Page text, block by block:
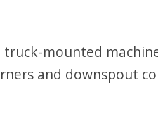
truck-mounted
and downspout